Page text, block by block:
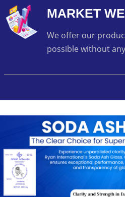
MARKET
We offer our
possible without